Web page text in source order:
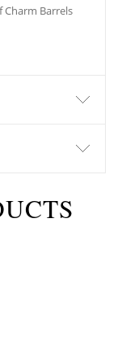
Charm Barrels